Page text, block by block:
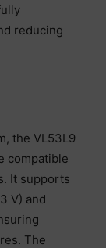
reducing
the VL53L9
compatible
It supports
V) and
The